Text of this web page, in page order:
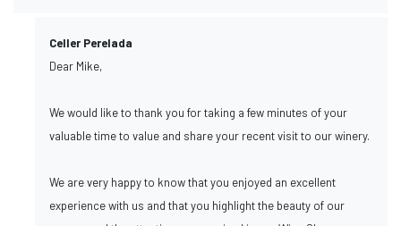
Celler Perelada
Dear Mike,
We would like to thank you for taking a few minutes of your
valuable time to value and share your recent visit to our winery.
We are very happy to know that you enjoyed an excellent
experience with us and that you highlight the beauty of our